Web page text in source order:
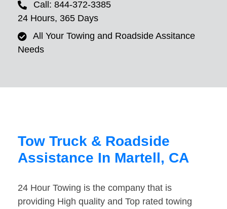
Call: 844-372-3385
24 Hours, 365 Days
All Your Towing and Roadside Assitance
Needs
Tow Truck & Roadside
Assistance In Martell, CA
24 Hour Towing is the company that is
providing High quality and Top rated towing